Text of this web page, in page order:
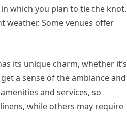
which you plan to tie the knot.
weather. Some venues offer
its unique charm, whether it’s
a sense of the ambiance and
and services, so
while others may require